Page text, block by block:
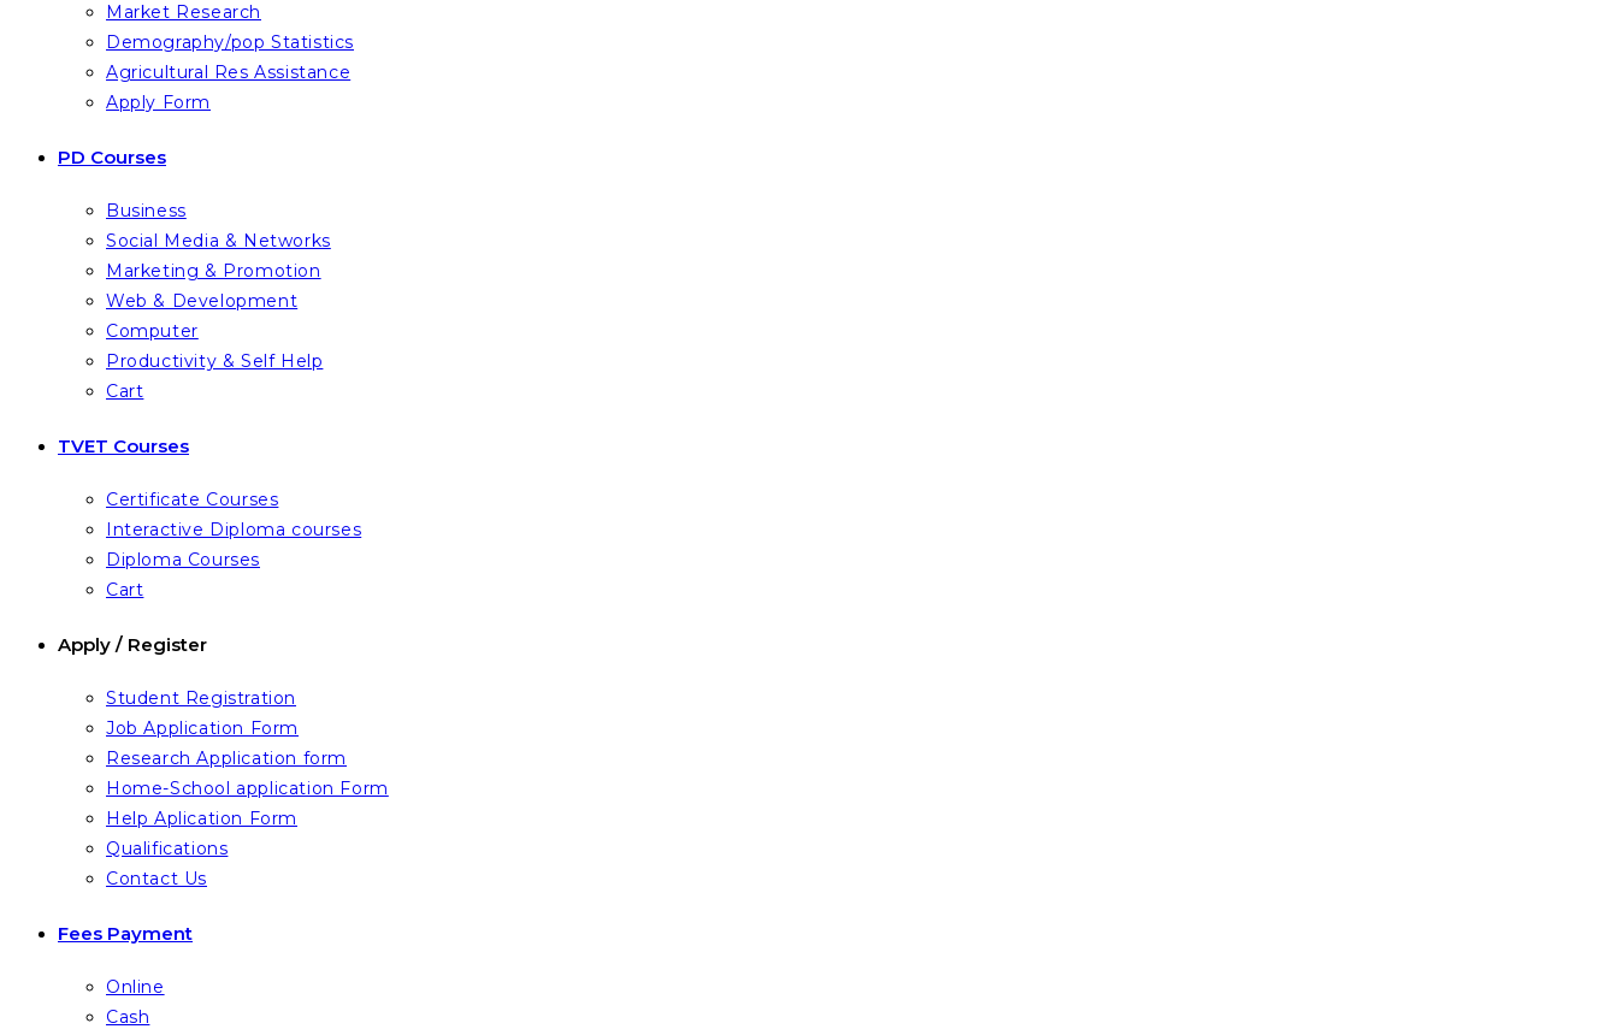
Market Research
Demography/pop Statistics
Agricultural Res Assistance
Apply Form
PD Courses
Business
Social Media & Networks
Marketing & Promotion
Web & Development
Computer
Productivity & Self Help
Cart
TVET Courses
Certificate Courses
Interactive Diploma courses
Diploma Courses
Cart
Apply / Register
Student Registration
Job Application Form
Research Application form
Home-School application Form
Help Aplication Form
Qualifications
Contact Us
Fees Payment
Online
Cash